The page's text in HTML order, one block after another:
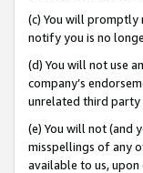
(c) You will promptly
notify you is no
(d) You will not use
company’s
unrelated third party
(e) You will not (and
misspellings of any
available to us,